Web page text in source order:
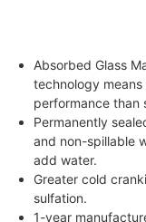
Absorbed Glass
technology
performance than
Permanently
and non-spillable
add water.
Greater cold
sulfation.
1-year